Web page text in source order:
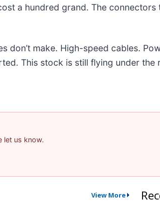
a hundred grand. The
make. High-speed cables.
This stock is still flying under the
let us know.
View More